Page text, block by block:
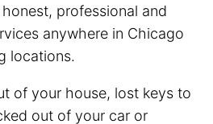
professional and
anywhere in Chicago
locations.
of your house, lost keys to
out of your car or